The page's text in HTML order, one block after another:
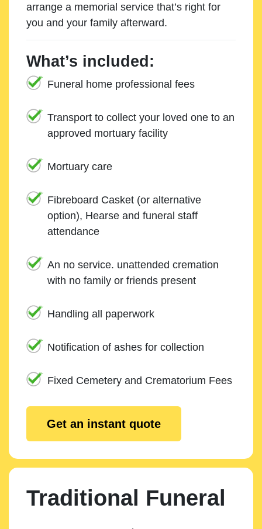
arrange a memorial service that’s right for
you and your family afterward.
What’s included:
Funeral home professional fees
Transport to collect your loved one to an
approved mortuary facility
Mortuary care
Fibreboard Casket (or alternative
option), Hearse and funeral staff
attendance
An no service. unattended cremation
with no family or friends present
Handling all paperwork
Notification of ashes for collection
Fixed Cemetery and Crematorium Fees
Get an instant quote
Traditional Funeral